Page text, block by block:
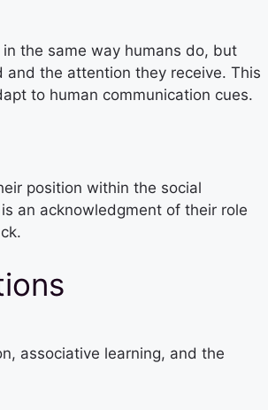
the same way humans do, but
the attention they receive. This
to human communication cues.
position within the social
an acknowledgment of their role
associative learning, and the